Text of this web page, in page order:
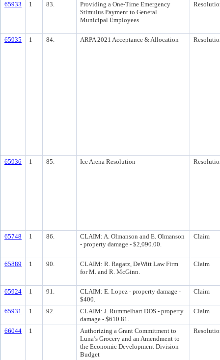
65933 1 83.
Providing a One-Time Emergency
Stimulus Payment to General
Municipal Employees
65935 1 84. ARPA 2021 Acceptance & Allocation
65936 1 85. Ice Arena Resolution
65748 1 86.
CLAIM: A. Olmanson and E. Olmanson
- property damage - $2,090.00.
Claim
65889 1 90.
CLAIM: R. Ragatz, DeWitt Law Firm
for M. and R. McGinn.
Claim
65924 1 91.
CLAIM: E. Lopez - property damage -
$400.
Claim
65931 1 92.
CLAIM: J. Rummelhart DDS - property
damage - $610.81.
Claim
66044 1
Authorizing a Grant Commitment to
Luna’s Grocery and an Amendment to
the Economic Development Division
Budget